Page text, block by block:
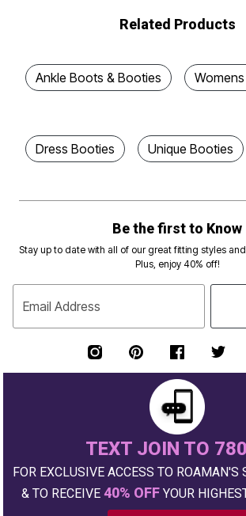
Related Products
Ankle Boots & Booties
Dress Booties Unique Booties
Be the first to Know
Stay up to date with all of our great fitting styles
Plus, enjoy 40% off!
Email Address
TEXT JOIN TO
FOR EXCLUSIVE ACCESS TO ROAMAN'S
& TO RECEIVE 40% OFF YOUR